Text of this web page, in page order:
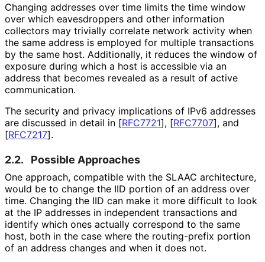
Changing addresses over time limits the time window
over which eavesdroppers and other information
collectors may trivially correlate network activity when
the same address is employed for multiple transactions
by the same host. Additionally, it reduces the window of
exposure during which a host is accessible via an
address that becomes revealed as a result of active
communication.
The security and privacy implications of IPv6 addresses
are discussed in detail in [RFC7721], [RFC7707], and
[RFC7217].
2.2. Possible Approaches
One approach, compatible with the SLAAC architecture,
would be to change the IID portion of an address over
time. Changing the IID can make it more difficult to look
at the IP addresses in independent transactions and
identify which ones actually correspond to the same
host, both in the case where the routing-prefix portion
of an address changes and when it does not.